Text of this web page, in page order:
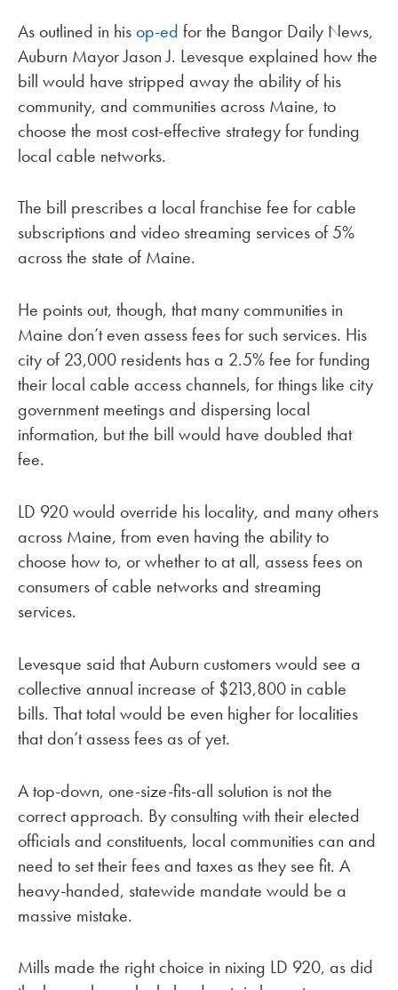
As outlined in hisop-ed for the Bangor Daily News,
Auburn Mayor Jason J. Levesque explained how the
bill would have stripped away the ability of his
community, and communities across Maine, to
choose the most cost-effective strategy for funding
local cable networks.
The bill prescribes a local franchise fee for cable
subscriptions and video streaming services of 5%
across the state of Maine.
He points out, though, that many communities in
Maine don’t even assess fees for such services. His
city of 23,000 residents has a 2.5% fee for funding
their local cable access channels, for things like city
government meetings and dispersing local
information, but the bill would have doubled that
fee.
LD 920 would override his locality, and many others
across Maine, from even having the ability to
choose how to, or whether to at all, assess fees on
consumers of cable networks and streaming
services.
Levesque said that Auburn customers would see a
collective annual increase of $213,800 in cable
bills. That total would be even higher for localities
that don’t assess fees as of yet.
A top-down, one-size-fits-all solution is not the
correct approach. By consulting with their elected
officials and constituents, local communities can and
need to set their fees and taxes as they see fit. A
heavy-handed, statewide mandate would be a
massive mistake.
Mills made the right choice in nixing LD 920, as did